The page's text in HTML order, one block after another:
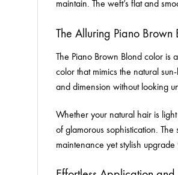
maintain. The weft’s flat and
The Alluring Piano Brown
The Piano Brown Blond color is
color that mimics the natural
and dimension without looking
Whether your natural hair is
of glamorous sophistication.
maintenance yet stylish